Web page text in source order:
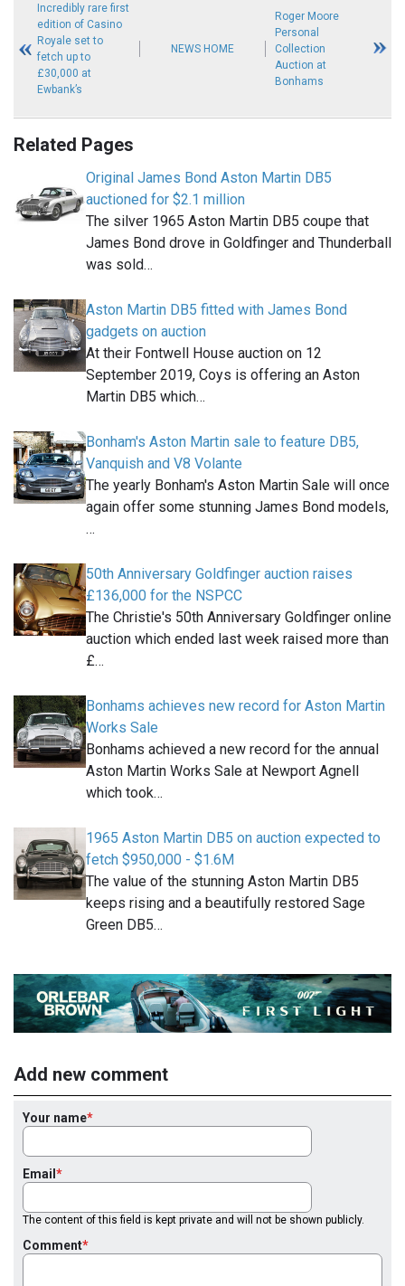
Incredibly rare first
edition of Casino
Royale set to
fetch up to
£30,000 at
Ewbank’s
NEWS HOME
Roger Moore
Personal
Collection
Auction at
Bonhams
Related Pages
Original James Bond Aston Martin DB5
auctioned for $2.1 million
The silver 1965 Aston Martin DB5 coupe that
James Bond drove in Goldfinger and Thunderball
was sold…
Aston Martin DB5 fitted with James Bond
gadgets on auction
At their Fontwell House auction on 12
September 2019, Coys is offering an Aston
Martin DB5 which…
Bonham's Aston Martin sale to feature DB5,
Vanquish and V8 Volante
The yearly Bonham's Aston Martin Sale will once
again offer some stunning James Bond models,
…
50th Anniversary Goldfinger auction raises
£136,000 for the NSPCC
The Christie's 50th Anniversary Goldfinger online
auction which ended last week raised more than
£…
Bonhams achieves new record for Aston Martin
Works Sale
Bonhams achieved a new record for the annual
Aston Martin Works Sale at Newport Agnell
which took…
1965 Aston Martin DB5 on auction expected to
fetch $950,000 - $1.6M
The value of the stunning Aston Martin DB5
keeps rising and a beautifully restored Sage
Green DB5…
Add new comment
Your name
Email
The content of this field is kept private and will not be shown publicly.
Comment